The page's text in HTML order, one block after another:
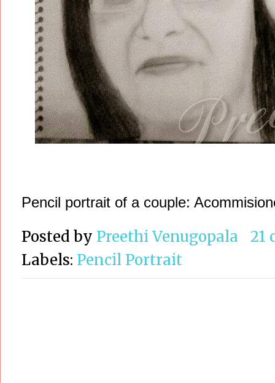
Pencil portrait of a couple:
Posted by Preethi Venugopala
21
Labels: Pencil Portrait